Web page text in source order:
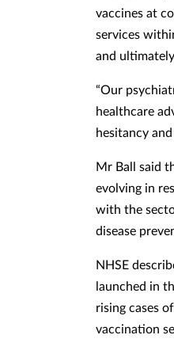
vaccines at
services
and
“Our
healthcare
hesitancy
Mr Ball said
evolving in
with the
disease
NHSE
launched in
rising cases
vaccination